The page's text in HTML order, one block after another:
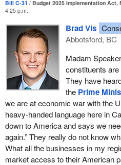
acceptable. If Canada wants
private enterprises that are
capital to expand and offer better
We could say the same thing
well, and the same policies apply
government announced, in the
communities strong fund as a
The program does allocate $6
significant projects, including
protection infrastructure.
I implore the House of Commons
Fraser Valley when they think of
Bill C-31 Budget 2025 Implementation Act,
4:25 p.m.
Brad Vis
Abbotsford, BC
Madam
constituents
They have
the Prime
we are at economic war with the
heavy-handed language here in
down to America and says we
again.” They really do not know
What all the businesses in my
market access to their American